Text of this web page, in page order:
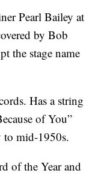
Pearl Bailey at
by Bob
the stage name
Has a string
of You”
to mid-1950s.
of the Year and